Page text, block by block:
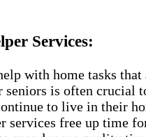
Services:
with home tasks that
is often crucial
to live in their
services free up time